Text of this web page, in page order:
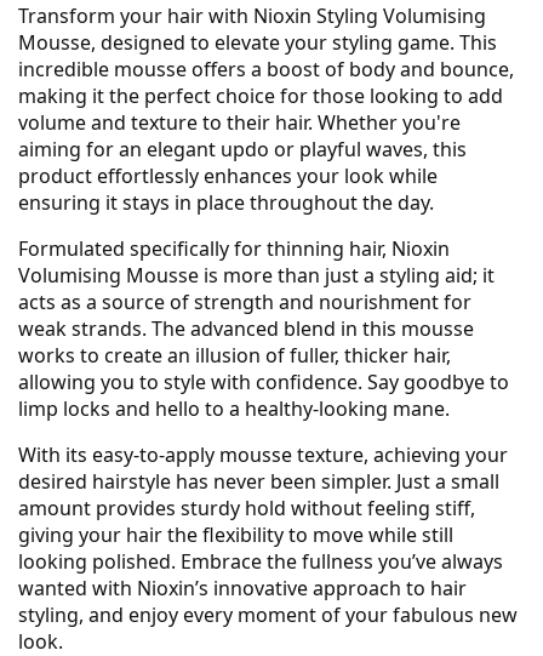
Transform your hair with Nioxin Styling Volumising
Mousse, designed to elevate your styling game. This
incredible mousse offers a boost of body and bounce,
making it the perfect choice for those looking to add
volume and texture to their hair. Whether you're
aiming for an elegant updo or playful waves, this
product effortlessly enhances your look while
ensuring it stays in place throughout the day.
Formulated specifically for thinning hair, Nioxin
Volumising Mousse is more than just a styling aid; it
acts as a source of strength and nourishment for
weak strands. The advanced blend in this mousse
works to create an illusion of fuller, thicker hair,
allowing you to style with confidence. Say goodbye to
limp locks and hello to a healthy-looking mane.
With its easy-to-apply mousse texture, achieving your
desired hairstyle has never been simpler. Just a small
amount provides sturdy hold without feeling stiff,
giving your hair the flexibility to move while still
looking polished. Embrace the fullness you’ve always
wanted with Nioxin’s innovative approach to hair
styling, and enjoy every moment of your fabulous new
look.